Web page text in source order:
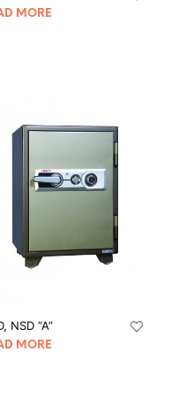
MORE
NSD “A”
MORE